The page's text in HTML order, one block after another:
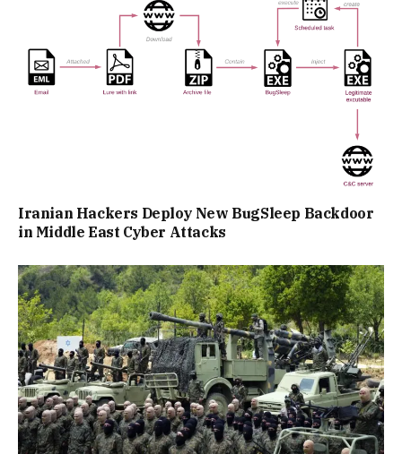
Iranian Hackers Deploy New BugSleep Backdoor
in Middle East Cyber Attacks